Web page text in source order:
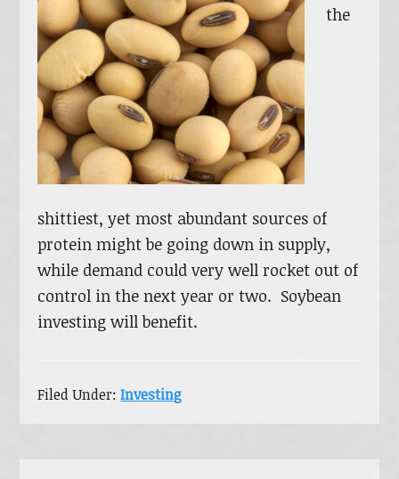
the
shittiest, yet most abundant sources of
protein might be going down in supply,
while demand could very well rocket out of
control in the next year or two. Soybean
investing will benefit.
Filed Under:Investing